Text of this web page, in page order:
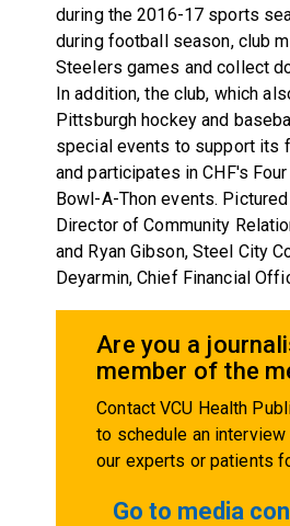
during the 2016-17 sports
during football season, club
Steelers games and collect
In addition, the club, which
Pittsburgh hockey and
special events to support its
and participates in CHF's
Bowl-A-Thon events.
Director of Community
and Ryan Gibson, Steel City
Deyarmin, Chief Financial
Are you a
member of the
Contact VCU Health
to schedule an
our experts or patients
Go to media